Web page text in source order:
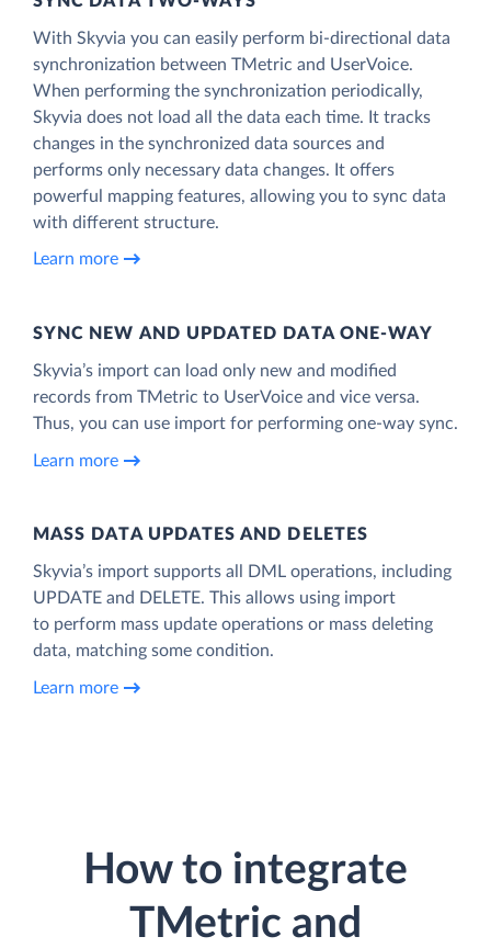
With Skyvia you can easily perform bi-directional data
synchronization between TMetric and UserVoice.
When performing the synchronization periodically,
Skyvia does not load all the data each time. It tracks
changes in the synchronized data sources and
performs only necessary data changes. It offers
powerful mapping features, allowing you to sync data
with different structure.
Learn more
SYNC NEW AND UPDATED DATA ONE‑WAY
Skyvia’s import can load only new and modified
records from TMetric to UserVoice and vice versa.
Thus, you can use import for performing one-way sync.
Learn more
MASS DATA UPDATES AND DELETES
Skyvia’s import supports all DML operations, including
UPDATE and DELETE. This allows using import
to perform mass update operations or mass deleting
data, matching some condition.
Learn more
How to integrate
TMetric and